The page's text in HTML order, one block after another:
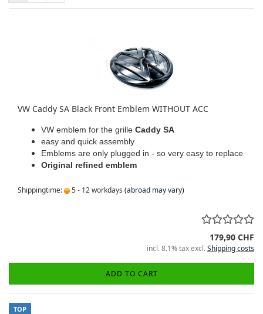
VW Caddy SA Black Front Emblem WITHOUT ACC
VW emblem for the grille Caddy SA
easy and quick assembly
Emblems are only plugged in - so very easy to replace
Original refined emblem
Shippingtime: 5 - 12 workdays (abroad may vary)
179,90 CHF
incl. 8.1% tax excl.Shipping costs
ADD TO CART
TOP